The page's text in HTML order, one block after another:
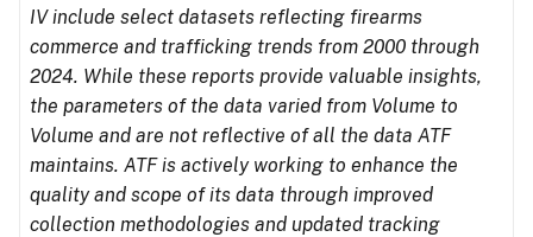
IV include select datasets reflecting firearms
commerce and trafficking trends from 2000 through
2024. While these reports provide valuable insights,
the parameters of the data varied from Volume to
Volume and are not reflective of all the data ATF
maintains. ATF is actively working to enhance the
quality and scope of its data through improved
collection methodologies and updated tracking